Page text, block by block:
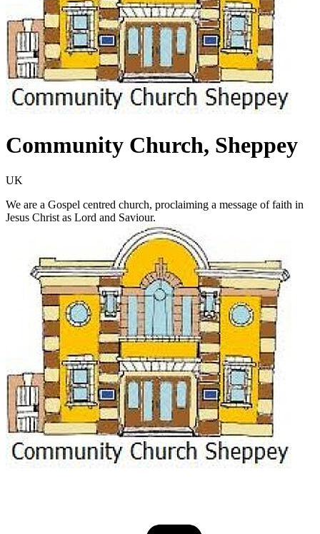
Community Church, Sheppey
UK
We are a Gospel centred church, proclaiming a message of faith in
Jesus Christ as Lord and Saviour.